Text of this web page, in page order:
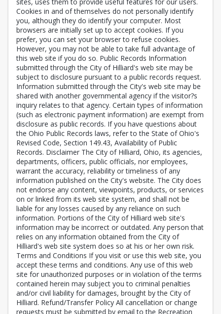
Cookies in and of themselves do not personally identify
you, although they do identify your computer. Most
browsers are initially set up to accept cookies. If you
prefer, you can set your browser to refuse cookies.
However, you may not be able to take full advantage of
this web site if you do so. Public Records Information
submitted through the City of Hilliard's web site may be
subject to disclosure pursuant to a public records request.
Information submitted through the City's web site may be
shared with another governmental agency if the visitor?s
inquiry relates to that agency. Certain types of information
(such as electronic payment information) are exempt from
disclosure as public records. If you have questions about
the Ohio Public Records laws, refer to the State of Ohio's
Revised Code, Section 149.43, Availability of Public
Records. Disclaimer The City of Hilliard, Ohio, its agencies,
departments, officers, public officials, nor employees,
warrant the accuracy, reliability or timeliness of any
information published on the City's website. The City does
not endorse any content, viewpoints, products, or services
on or linked from its web site system, and shall not be
liable for any losses caused by any reliance on such
information. Portions of the City of Hilliard web site's
information may be incorrect or outdated. Any person that
relies on any information obtained from the City of
Hilliard's web site system does so at his or her own risk.
Terms and Conditions If you visit or use this web site, you
accept these terms and conditions. Any use of this web
site for unauthorized purposes or in violation of the terms
contained herein may subject you to criminal penalties
and/or civil liability for damages, brought by the City of
Hilliard. Refund/Transfer Policy All cancellation or change
requests must be submitted by email to the Recreation